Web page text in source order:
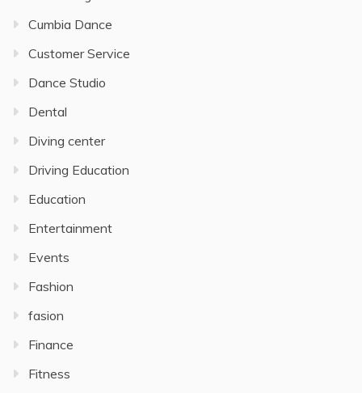
Cumbia Dance
Customer Service
Dance Studio
Dental
Diving center
Driving Education
Education
Entertainment
Events
Fashion
fasion
Finance
Fitness